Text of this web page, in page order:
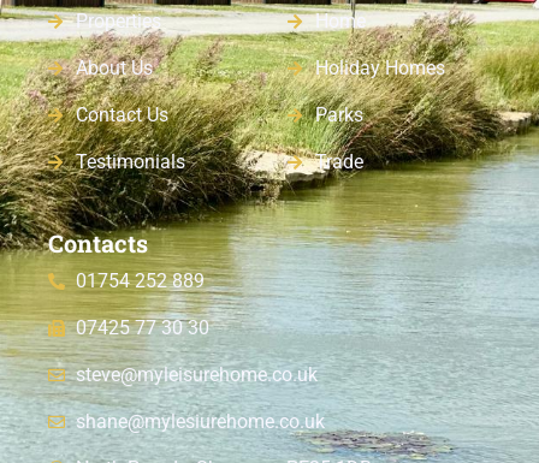
Properties
About Us
Contact Us
Testimonials
Home
Holiday Homes
Parks
Trade
Contacts
01754 252 889
07425 77 30 30
steve@myleisurehome.co.uk
shane@mylesiurehome.co.uk